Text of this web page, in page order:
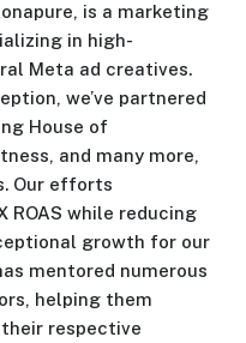
is a marketing
in high-
Meta ad creatives.
we’ve partnered
House of
and many more,
Our efforts
ROAS while reducing
growth for our
mentored numerous
helping them
respective